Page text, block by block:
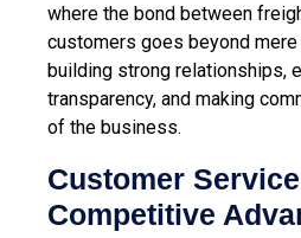
where the bond between
customers goes beyond mere
building strong relationships,
transparency, and making
of the business.
Customer
Competitive